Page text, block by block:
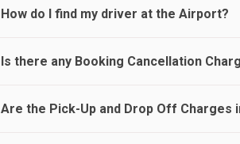
travel on a rear seat:
Meet and Greet Service saves you the time and
How do I find my driver at the Airport?
Normally there are pickup and drop off zones at
Is there any Booking Cancellation
No, there is no cancellation charge as long as 3
Are the Pick-Up and Drop Off Charges